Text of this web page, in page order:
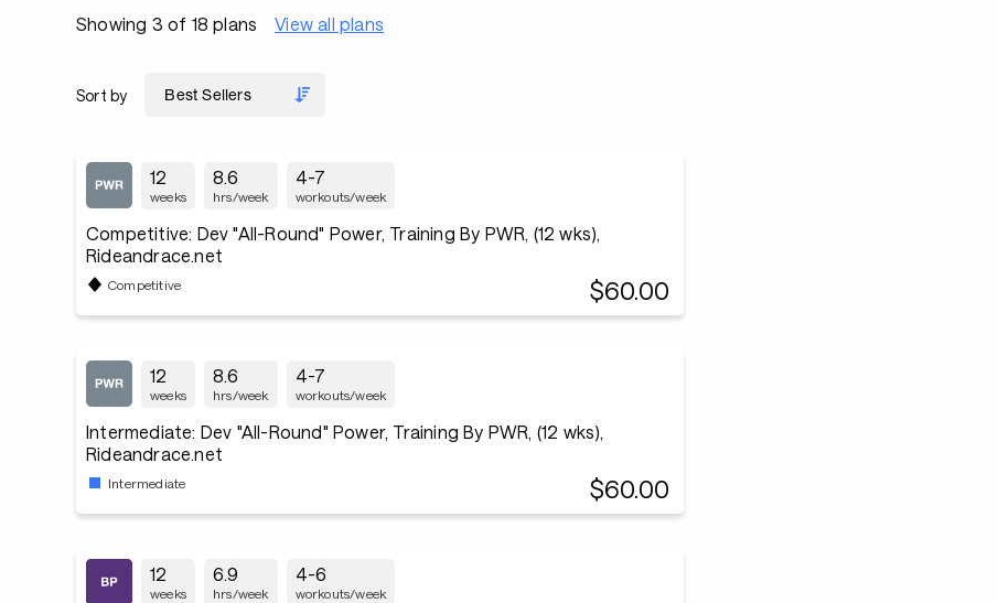
Showing 3 of 18 plans View all plans
Sort by
12
weeks
8.6
hrs/week
4-7
workouts/week
Competitive: Dev "All-Round" Power, Training By PWR, (12 wks),
Rideandrace.net
Competitive $60.00
12
weeks
8.6
hrs/week
4-7
workouts/week
Intermediate: Dev "All-Round" Power, Training By PWR, (12 wks),
Rideandrace.net
Intermediate $60.00
12
weeks
6.9
hrs/week
4-6
workouts/week